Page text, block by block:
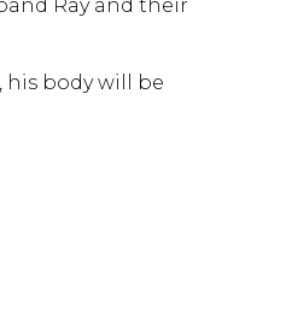
Ray and their
his body will be